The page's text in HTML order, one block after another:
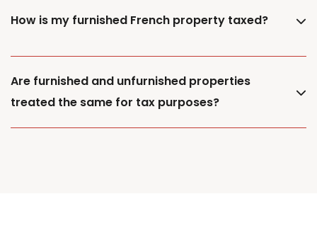
How is my furnished French property taxed?
Are furnished and unfurnished properties
treated the same for tax purposes?